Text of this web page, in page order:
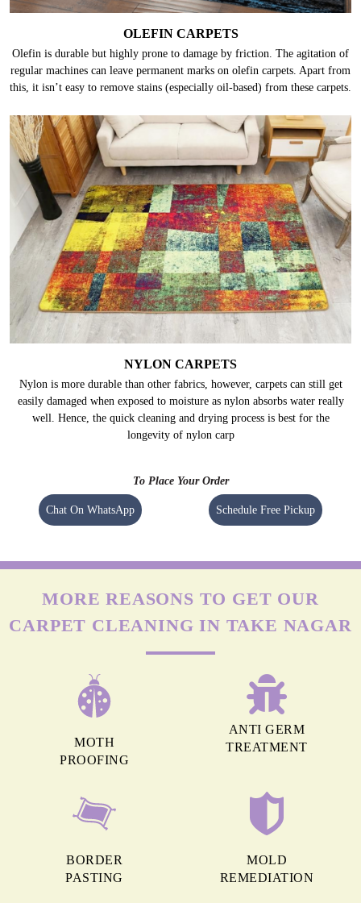
OLEFIN CARPETS
Olefin is durable but highly prone to damage by friction. The agitation of
regular machines can leave permanent marks on olefin carpets. Apart from
this, it isn’t easy to remove stains (especially oil-based) from these carpets.
NYLON CARPETS
Nylon is more durable than other fabrics, however, carpets can still get
easily damaged when exposed to moisture as nylon absorbs water really
well. Hence, the quick cleaning and drying process is best for the
longevity of nylon carp
To Place Your Order
Chat On WhatsApp Schedule Free Pickup
MORE REASONS TO GET OUR
CARPET CLEANING IN TAKE NAGAR
MOTH
PROOFING
ANTI GERM
TREATMENT
BORDER
PASTING
MOLD
REMEDIATION